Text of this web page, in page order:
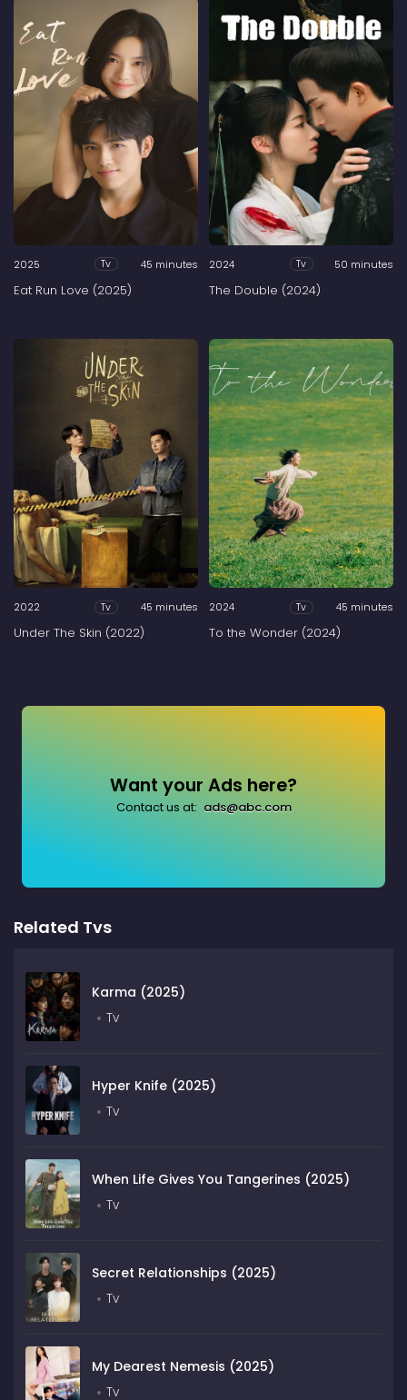
2025 Tv 45 minutes
Eat Run Love (2025)
2024 Tv 50 minutes
The Double (2024)
2022 Tv 45 minutes
Under The Skin (2022)
2024 Tv 45 minutes
To the Wonder (2024)
Want your Ads here?
Contact us at: ads@abc.com
Related Tvs
Karma (2025)
Tv
Hyper Knife (2025)
Tv
When Life Gives You Tangerines (2025)
Tv
Secret Relationships (2025)
Tv
My Dearest Nemesis (2025)
Tv